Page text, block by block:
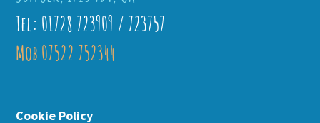
Tel: 01728 723909 / 723757
Mob 07522 752344
Cookie Policy